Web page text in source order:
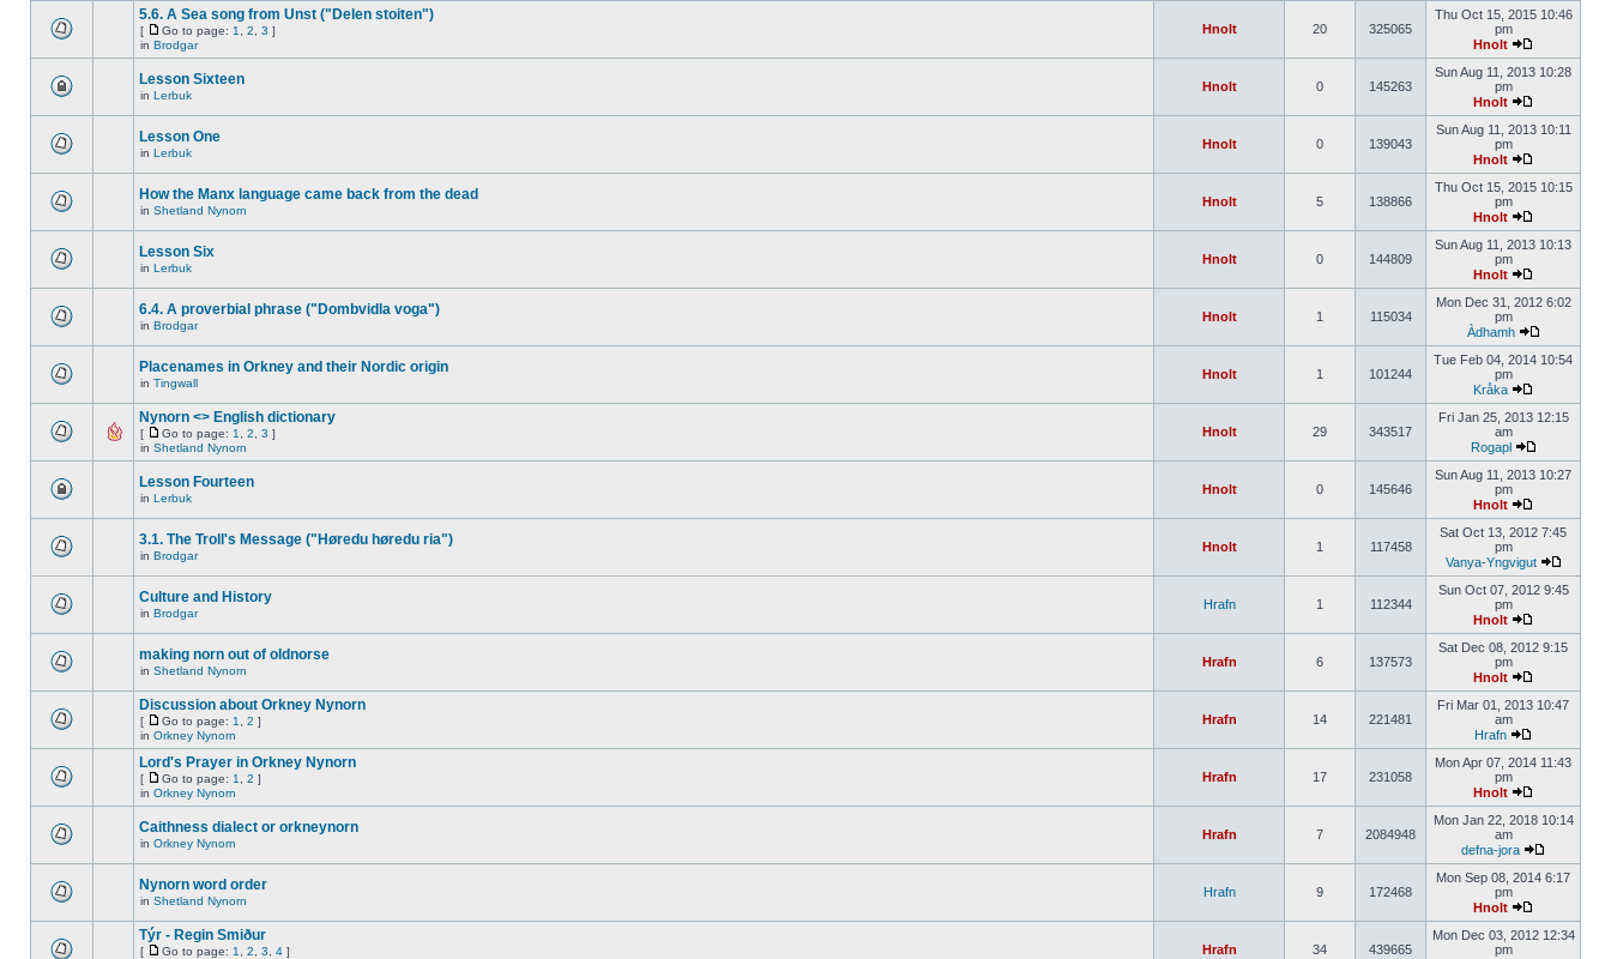
5.6. A Sea song from Unst ("Delen stoiten")
[ Go to page: 1 2 3 ]
in Brodgar
Hnolt 20 325065
Thu Oct 15, 2015 10:46
pm
Hnolt
Lesson Sixteen
in Lerbuk
Hnolt 0 145263
Sun Aug 11, 2013 10:28
pm
Hnolt
Lesson One
in Lerbuk
Hnolt 0 139043
Sun Aug 11, 2013 10:11
pm
Hnolt
How the Manx language came back from the dead
in Shetland Nynorn
Hnolt 5 138866
Thu Oct 15, 2015 10:15
pm
Hnolt
Lesson Six
in Lerbuk
Hnolt 0 144809
Sun Aug 11, 2013 10:13
pm
Hnolt
6.4. A proverbial phrase ("Dombvidla voga")
in Brodgar
Hnolt 1 115034
Mon Dec 31, 2012 6:02
pm
Àdhamh
Placenames in Orkney and their Nordic origin
in Tingwall
Hnolt 1 101244
Tue Feb 04, 2014 10:54
pm
Kråka
Nynorn <> English dictionary
[ Go to page: 1 2 3 ]
in Shetland Nynorn
Hnolt 29 343517
Fri Jan 25, 2013 12:15
am
Rogapl
Lesson Fourteen
in Lerbuk
Hnolt 0 145646
Sun Aug 11, 2013 10:27
pm
Hnolt
3.1. The Troll's Message ("Høredu høredu ria")
in Brodgar
Hnolt 1 117458
Sat Oct 13, 2012 7:45
pm
Vanya-Yngvigut
Culture and History
in Brodgar
Hrafn 1 112344
Sun Oct 07, 2012 9:45
pm
Hnolt
making norn out of oldnorse
in Shetland Nynorn
Hrafn 6 137573
Sat Dec 08, 2012 9:15
pm
Hnolt
Discussion about Orkney Nynorn
[ Go to page: 1 2 ]
in Orkney Nynorn
Hrafn 14 221481
Fri Mar 01, 2013 10:47
am
Hrafn
Lord's Prayer in Orkney Nynorn
[ Go to page: 1 2 ]
in Orkney Nynorn
Hrafn 17 231058
Mon Apr 07, 2014 11:43
pm
Hnolt
Caithness dialect or orkneynorn
in Orkney Nynorn
Hrafn 7 2084948
Mon Jan 22, 2018 10:14
am
defna-jora
Nynorn word order
in Shetland Nynorn
Hrafn 9 172468
Mon Sep 08, 2014 6:17
pm
Hnolt
Týr - Regin Smiður
[ Go to page: 1 2 3 4 ] Hrafn 34 439665
Mon Dec 03, 2012 12:34
pm